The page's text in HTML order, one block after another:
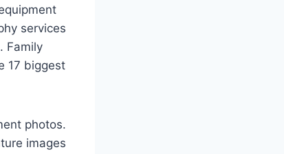
services
Family
17 biggest
photos.
images